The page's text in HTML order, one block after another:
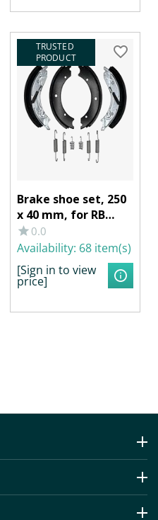
TRUSTED
PRODUCT
Brake shoe set, 250
x 40 mm, for RB
KNOTT 25-2025,
SCHLEGL 425, BPW S
2504-5, RASK
0.0
Availability: 68 item(s)
[Sign in to view
price]